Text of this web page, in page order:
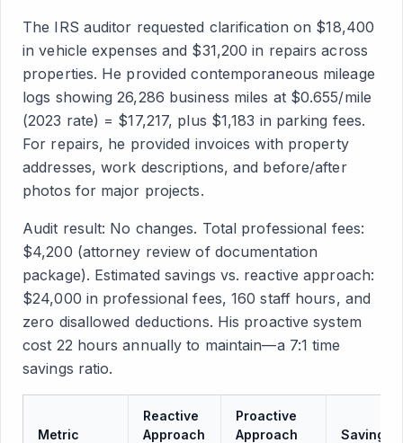
The IRS auditor requested clarification on $18,400
in vehicle expenses and $31,200 in repairs across
properties. He provided contemporaneous mileage
logs showing 26,286 business miles at $0.655/mile
(2023 rate) = $17,217, plus $1,183 in parking fees.
For repairs, he provided invoices with property
addresses, work descriptions, and before/after
photos for major projects.
Audit result: No changes. Total professional fees:
$4,200 (attorney review of documentation
package). Estimated savings vs. reactive approach:
$24,000 in professional fees, 160 staff hours, and
zero disallowed deductions. His proactive system
cost 22 hours annually to maintain—a 7:1 time
savings ratio.
Metric
Reactive
Approach
Proactive
Approach
Savings